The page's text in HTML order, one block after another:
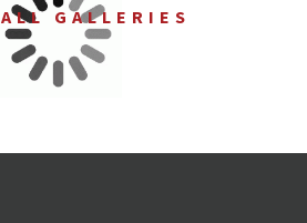
ALL GALLERIES